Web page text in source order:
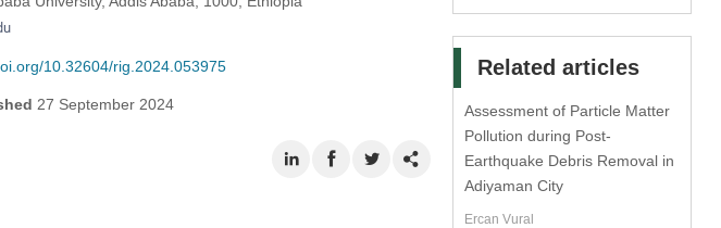
10.32604/rig.2024.053975
27 September 2024
Related articles
Assessment of Particle Matter
Pollution during Post-
Earthquake Debris Removal in
Adiyaman City
Ercan Vural